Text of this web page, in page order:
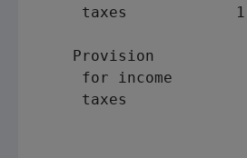
taxes
    Provision
     for income
taxes